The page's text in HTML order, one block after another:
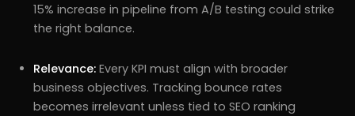
15% increase in pipeline from A/B testing could strike
the right balance.
Relevance: Every KPI must align with broader
business objectives. Tracking bounce rates
becomes irrelevant unless tied to SEO ranking